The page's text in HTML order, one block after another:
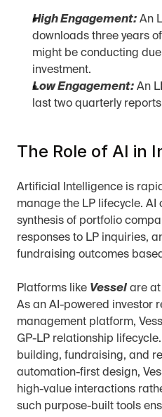
High Engagement: An
downloads three years
might be conducting
investment.
Low Engagement: An
last two quarterly
The Role of AI in
Artificial Intelligence is
manage the LP lifecycle. AI
synthesis of portfolio
responses to LP inquiries,
fundraising outcomes
Platforms like Vessel are at
As an AI-powered investor
management platform,
GP-LP relationship
building, fundraising, and
automation-first design,
high-value interactions
such purpose-built tools